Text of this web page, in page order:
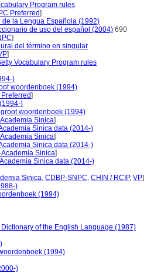
Program rules
Preferred]
de la Lengua Española (1992)
de uso del español (2004) 690
]
del término en singular
]
Vocabulary Program rules
)
woordenboek (1994)
]
)
woordenboek (1994)
Sinica]
Sinica data (2014-)
Sinica]
Sinica data (2014-)
Academia Sinica]
Sinica data (2014-)
Sinica, CDBP-SNPC, CHIN / RCIP, VP]
)
(1994)
of the English Language (1987)
(1994)
)